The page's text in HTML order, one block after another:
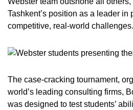
Tashkent’s position as a leader in
competitive, real-world challenges.
The case-cracking tournament,
world’s leading consulting firms,
was designed to test students’